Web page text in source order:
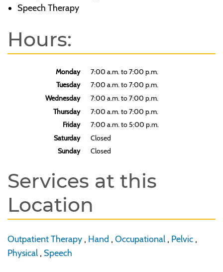
Speech Therapy
Hours:
Monday
7:00 a.m. to 7:00 p.m.
Tuesday
7:00 a.m. to 7:00 p.m.
Wednesday
7:00 a.m. to 7:00 p.m.
Thursday
7:00 a.m. to 7:00 p.m.
Friday
7:00 a.m. to 5:00 p.m.
Saturday
Closed
Sunday
Closed
Services at this
Location
Outpatient Therapy , Hand , Occupational , Pelvic ,
Physical , Speech